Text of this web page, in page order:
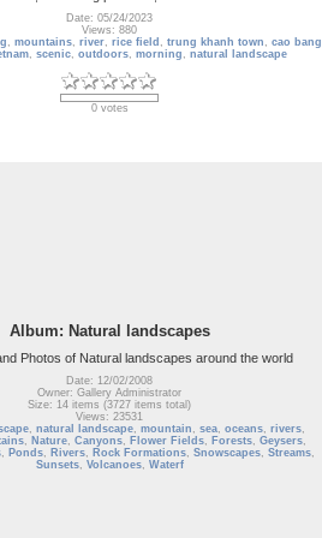
Date: 05/24/2023
Views: 880
, mountains, river, rice field , trung khanh town , cao bang
, scenic, outdoors, morning , natural landscape
0 votes
Album: Natural landscapes
Photos of Natural landscapes around the world
Date: 12/02/2008
Owner: Gallery Administrator
Size: 14 items (3727 items total)
Views: 23531
, natural landscape, mountain , sea, oceans, rivers,
, Nature, Canyons, Flower Fields, Forests, Geysers,
, Ponds, Rivers, Rock Formations, Snowscapes, Streams,
Sunsets, Volcanoes, Waterf